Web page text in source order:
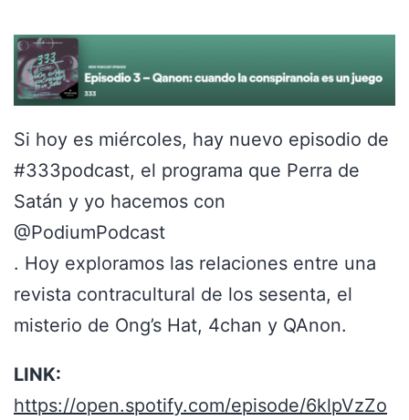
Si hoy es miércoles, hay nuevo episodio de
#333podcast, el programa que Perra de
Satán y yo hacemos con
@PodiumPodcast
. Hoy exploramos las relaciones entre una
revista contracultural de los sesenta, el
misterio de Ong’s Hat, 4chan y QAnon.
LINK:
https://open.spotify.com/episode/6klpVzZo